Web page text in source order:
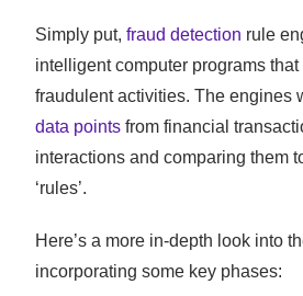
Simply put,fraud detection rule
intelligent computer programs
fraudulent activities. The engines
data points from financial
interactions and comparing them
‘rules’.
Here’s a more in-depth look into
incorporating some key phases: